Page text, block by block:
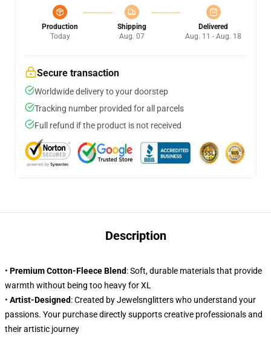
Production
Today
Shipping
Aug. 07
Delivered
Aug. 11 - Aug. 18
Secure transaction
Worldwide delivery to your doorstep
Tracking number provided for all parcels
Full refund if the product is not received
Description
• Premium Cotton-Fleece Blend: Soft, durable materials that provide
warmth without being too heavy for XL
• Artist-Designed: Created by Jewelsnglitters who understand your
passions. Your purchase directly supports creative professionals and
their artistic journey